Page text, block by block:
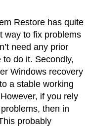
Restore has quite
way to fix problems
need any prior
do it. Secondly,
Windows recovery
a stable working
if you rely
then in
probably